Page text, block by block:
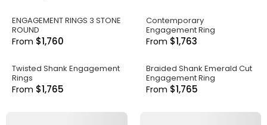
ENGAGEMENT RINGS 3 STONE
ROUND
From $1,760
Contemporary
Engagement Ring
From $1,763
Twisted Shank Engagement
Rings
From $1,765
Braided Shank Emerald Cut
Engagement Ring
From $1,765